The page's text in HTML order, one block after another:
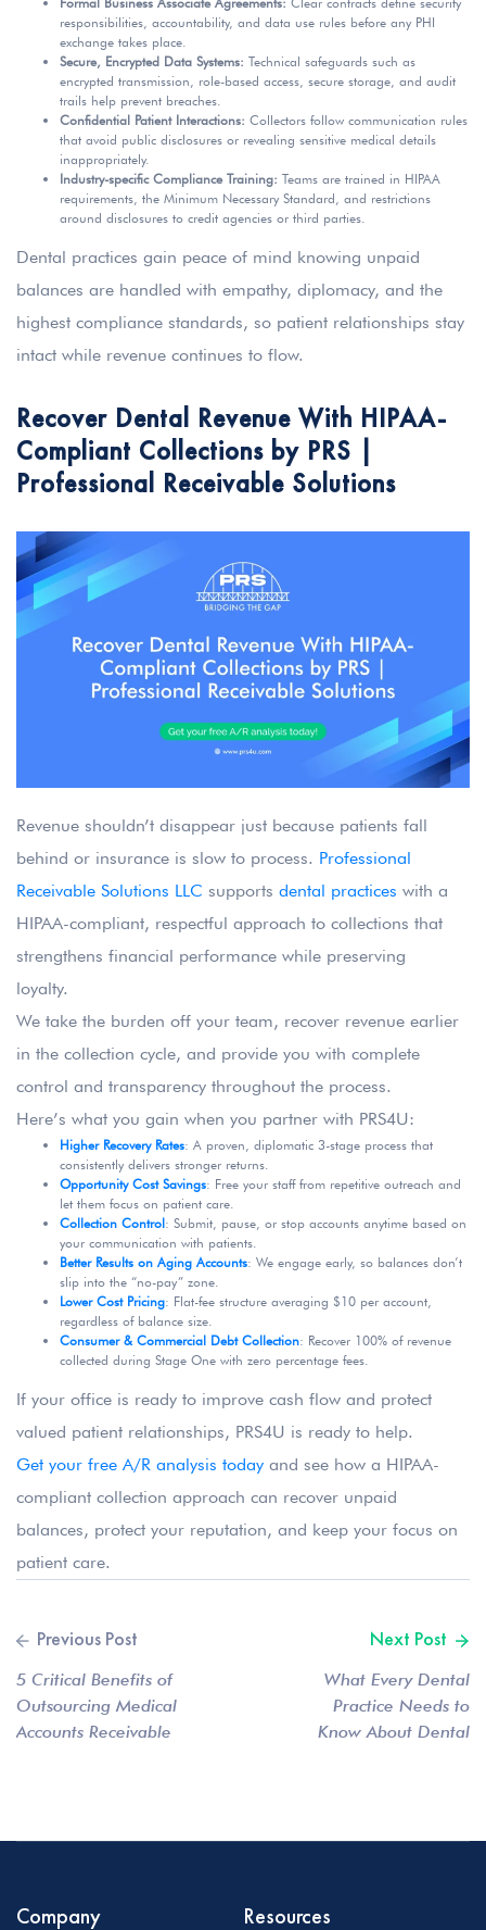
responsibilities, accountability, and data use rules before any PHI
exchange takes place.
Secure, Encrypted Data Systems: Technical safeguards such as
encrypted transmission, role-based access, secure storage, and audit
trails help prevent breaches.
Confidential Patient Interactions: Collectors follow communication rules
that avoid public disclosures or revealing sensitive medical details
inappropriately.
Industry-specific Compliance Training: Teams are trained in HIPAA
requirements, the Minimum Necessary Standard, and restrictions
around disclosures to credit agencies or third parties.
Dental practices gain peace of mind knowing unpaid
balances are handled with empathy, diplomacy, and the
highest compliance standards, so patient relationships stay
intact while revenue continues to flow.
Recover Dental Revenue With HIPAA-
Compliant Collections by PRS |
Professional Receivable Solutions
Revenue shouldn’t disappear just because patients fall
behind or insurance is slow to process. Professional
Receivable Solutions LLC supports dental practices with a
HIPAA-compliant, respectful approach to collections that
strengthens financial performance while preserving
loyalty.
We take the burden off your team, recover revenue earlier
in the collection cycle, and provide you with complete
control and transparency throughout the process.
Here’s what you gain when you partner with PRS4U:
Higher Recovery Rates: A proven, diplomatic 3-stage process that
consistently delivers stronger returns.
Opportunity Cost Savings: Free your staff from repetitive outreach and
let them focus on patient care.
Collection Control: Submit, pause, or stop accounts anytime based on
your communication with patients.
Better Results on Aging Accounts: We engage early, so balances don’t
slip into the “no-pay” zone.
Lower Cost Pricing: Flat-fee structure averaging $10 per account,
regardless of balance size.
Consumer & Commercial Debt Collection: Recover 100% of revenue
collected during Stage One with zero percentage fees.
If your office is ready to improve cash flow and protect
valued patient relationships, PRS4U is ready to help.
Get your free A/R analysis today and see how a HIPAA-
compliant collection approach can recover unpaid
balances, protect your reputation, and keep your focus on
patient care.
5 Critical Benefits of
Outsourcing Medical
Accounts Receivable
What Every Dental
Practice Needs to
Know About Dental
Company Resources